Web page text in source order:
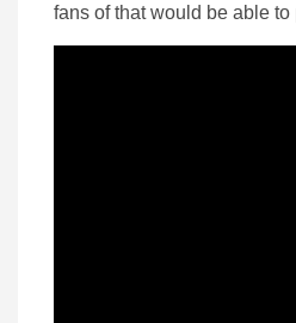
fans of that would be able to